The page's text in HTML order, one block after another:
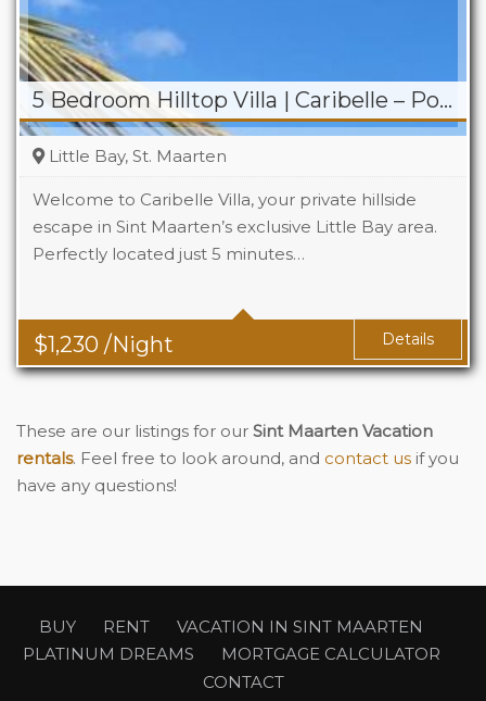
5 Bedroom Hilltop Villa | Caribelle – Pool & Jacuzzi
$1,230 /Night
Little Bay, St. Maarten
Welcome to Caribelle Villa, your private hillside
escape in Sint Maarten’s exclusive Little Bay area.
Perfectly located just 5 minutes…
Beds
Details
These are our listings for our Sint Maarten Vacation
rentals. Feel free to look around, and contact us if you
have any questions!
BUY RENT
VACATION IN SINT MAARTEN
PLATINUM DREAMS
MORTGAGE CALCULATOR
CONTACT